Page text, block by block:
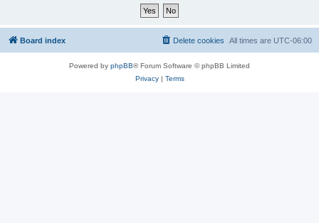
Board index All times are UTC-06:00
Delete cookies
Powered by phpBB® Forum Software © phpBB Limited
Privacy| Terms